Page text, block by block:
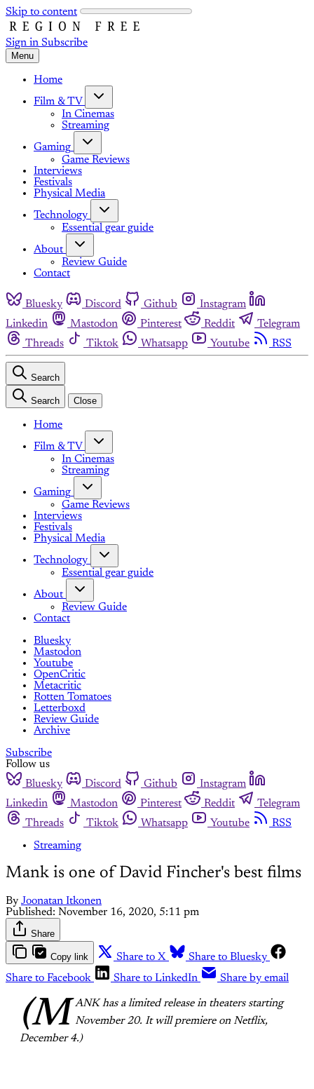
Skip to content
Sign in Subscribe
Menu
Home
Film & TV
In Cinemas
Streaming
Gaming
Game Reviews
Interviews
Festivals
Physical Media
Technology
Essential gear guide
About
Review Guide
Contact
Bluesky Discord Github
Instagram
Linkedin
Mastodon Pinterest Reddit
Telegram
Threads
Tiktok Whatsapp Youtube RSS
Search
Search Close
Home
Film & TV
In Cinemas
Streaming
Gaming
Game Reviews
Interviews
Festivals
Physical Media
Technology
Essential gear guide
About
Review Guide
Contact
Bluesky
Mastodon
Youtube
OpenCritic
Metacritic
Rotten Tomatoes
Letterboxd
Review Guide
Archive
Subscribe
Follow us
Bluesky
Discord Github
Instagram
Linkedin
Mastodon Pinterest Reddit
Telegram
Threads
Tiktok Whatsapp Youtube
RSS
Streaming
Mank is one of David Fincher's best films
By Joonatan Itkonen
Published: November 16, 2020, 5:11 pm
Share
Copy link Share to X
Share to Bluesky
Share to Facebook
Share to LinkedIn Share by email
(M ANK has a limited release in theaters starting
November 20. It will premiere on Netflix,
December 4.)